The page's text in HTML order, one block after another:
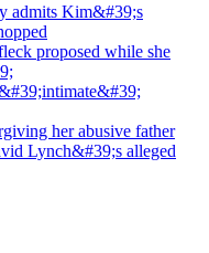
admits Kim&#39;s
proposed while she
her abusive father
Lynch&#39;s alleged